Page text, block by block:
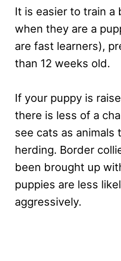
It is easier to train a
when they are a
are fast learners),
than 12 weeks old.
If your puppy is
there is less of a
see cats as animals
herding. Border
been brought up
puppies are less
aggressively.